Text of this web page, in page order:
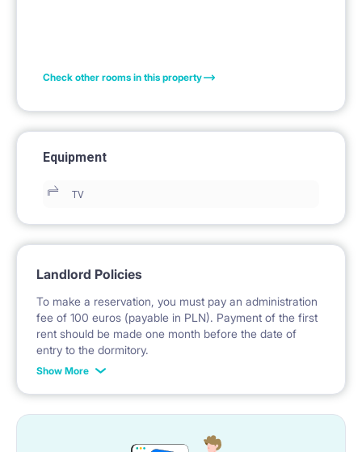
Check other rooms in this property
Equipment
TV
Landlord Policies
To make a reservation, you must pay an administration
fee of 100 euros (payable in PLN). Payment of the first
rent should be made one month before the date of
entry to the dormitory.
* Payable in PLN at the exchange rate of the National
Show More